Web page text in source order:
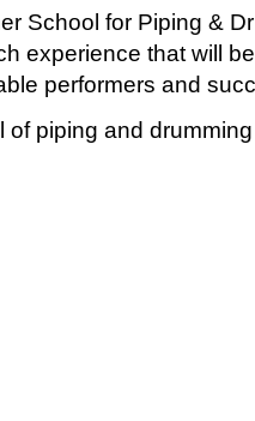
School for Piping &
experience that will
performers and
of piping and